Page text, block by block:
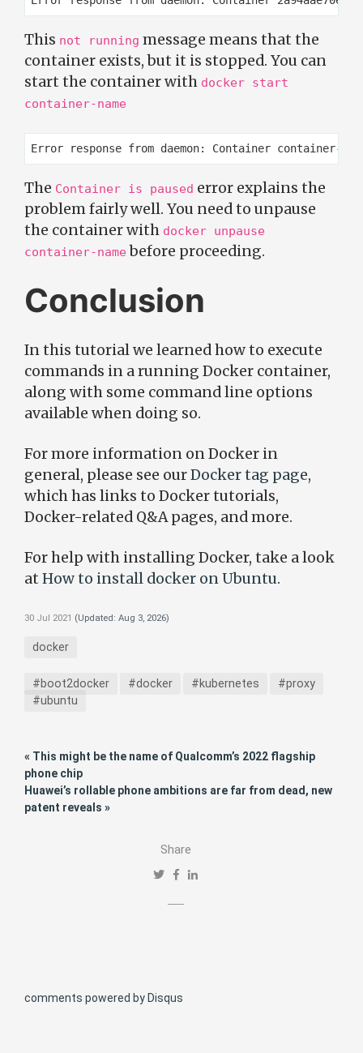
Share
This not running message means that the
container exists, but it is stopped. You can
start the container with docker start
container-name
The Container is paused error explains the
problem fairly well. You need to unpause
the container with docker unpause
container-namebefore proceeding.
Conclusion
In this tutorial we learned how to execute
commands in a running Docker container,
along with some command line options
available when doing so.
For more information on Docker in
general, please see ourDocker tag page,
which has links to Docker tutorials,
Docker-related Q&A pages, and more.
For help with installing Docker, take a look
at How to install docker on Ubuntu.
30 Jul 2021 (Updated: Aug 3, 2026)
docker
#boot2docker #docker #kubernetes
#proxy
#ubuntu
« This might be the name of Qualcomm’s 2022 flagship
phone chip
Huawei’s rollable phone ambitions are far from dead, new
patent reveals »
comments powered by Disqus